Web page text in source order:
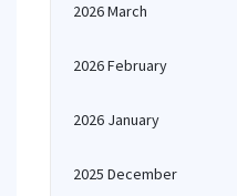
2026 March
2026 February
2026 January
2025 December